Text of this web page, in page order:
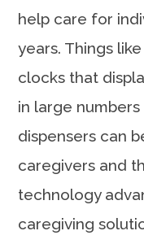
help care for
years. Things
clocks that
in large
dispensers can
caregivers and
technology
caregiving